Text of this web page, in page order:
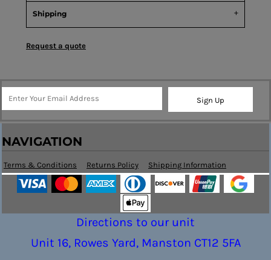
Shipping
Request a quote
Sign Up
NAVIGATION
Terms & Conditions Returns Policy Shipping Information
Directions to our unit
Unit 16, Rowes Yard, Manston CT12 5FA